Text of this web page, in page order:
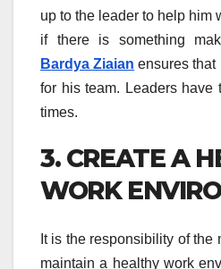
up to the leader to help him
if there is something
Bardya Ziaian ensures
for his team. Leaders have
times.
3. CREATE A
WORK
It is the responsibility of the
maintain a healthy work